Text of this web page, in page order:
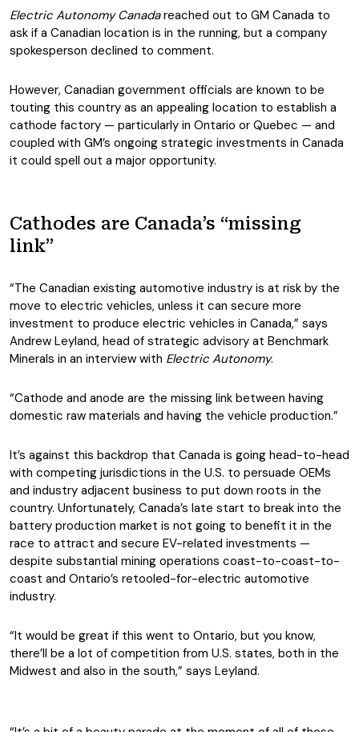
Electric Autonomy Canadareached out to GM Canada to
ask if a Canadian location is in the running, but a company
spokesperson declined to comment.
However, Canadian government officials are known to be
touting this country as an appealing location to establish a
cathode factory — particularly in Ontario or Quebec — and
coupled with GM’s ongoing strategic investments in Canada
it could spell out a major opportunity.
Cathodes are Canada’s “missing
link”
“The Canadian existing automotive industry is at risk by the
move to electric vehicles, unless it can secure more
investment to produce electric vehicles in Canada,” says
Andrew Leyland, head of strategic advisory at Benchmark
Minerals in an interview with Electric Autonomy.
“Cathode and anode are the missing link between having
domestic raw materials and having the vehicle production.”
It’s against this backdrop that Canada is going head-to-head
with competing jurisdictions in the U.S. to persuade OEMs
and industry adjacent business to put down roots in the
country. Unfortunately, Canada’s late start to break into the
battery production market is not going to benefit it in the
race to attract and secure EV-related investments —
despite substantial mining operations coast-to-coast-to-
coast and Ontario’s retooled-for-electric automotive
industry.
“It would be great if this went to Ontario, but you know,
there’ll be a lot of competition from U.S. states, both in the
Midwest and also in the south,” says Leyland.